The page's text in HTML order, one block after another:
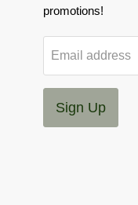
promotions!
Email address
Sign Up